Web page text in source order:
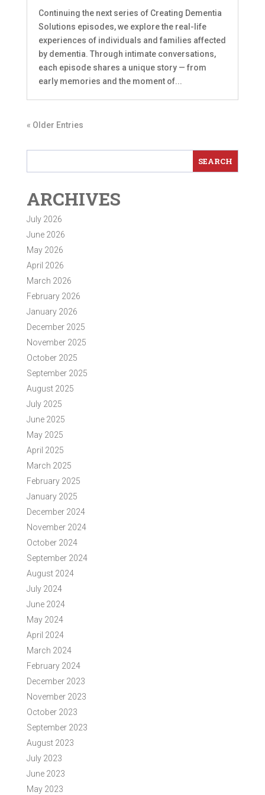
Continuing the next series of Creating Dementia
Solutions episodes, we explore the real-life
experiences of individuals and families affected
by dementia. Through intimate conversations,
each episode shares a unique story — from
early memories and the moment of...
« Older Entries
ARCHIVES
July 2026
June 2026
May 2026
April 2026
March 2026
February 2026
January 2026
December 2025
November 2025
October 2025
September 2025
August 2025
July 2025
June 2025
May 2025
April 2025
March 2025
February 2025
January 2025
December 2024
November 2024
October 2024
September 2024
August 2024
July 2024
June 2024
May 2024
April 2024
March 2024
February 2024
December 2023
November 2023
October 2023
September 2023
August 2023
July 2023
June 2023
May 2023